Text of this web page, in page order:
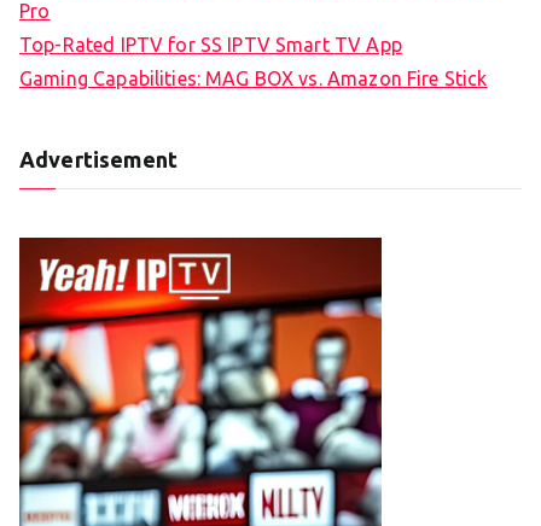
Pro
Top-Rated IPTV for SS IPTV Smart TV App
Gaming Capabilities: MAG BOX vs. Amazon Fire Stick
Advertisement